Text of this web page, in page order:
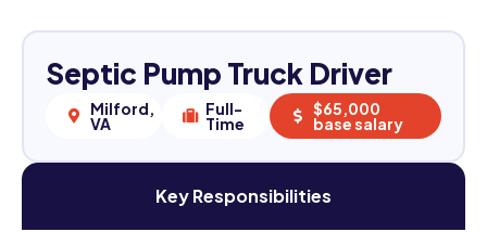
Septic Pump Truck Driver
Milford,
VA
Full-
Time
$65,000
base salary
Key Responsibilities